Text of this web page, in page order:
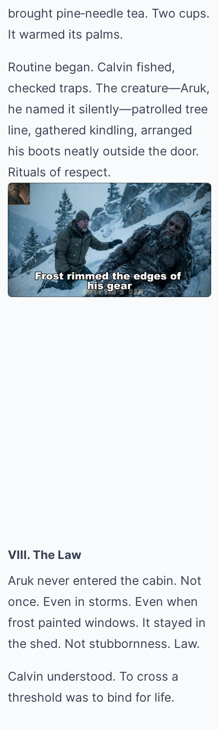
brought pine‑needle tea. Two cups.
It warmed its palms.
Routine began. Calvin fished,
checked traps. The creature—Aruk,
he named it silently—patrolled tree
line, gathered kindling, arranged
his boots neatly outside the door.
Rituals of respect.
VIII. The Law
Aruk never entered the cabin. Not
once. Even in storms. Even when
frost painted windows. It stayed in
the shed. Not stubbornness. Law.
Calvin understood. To cross a
threshold was to bind for life.